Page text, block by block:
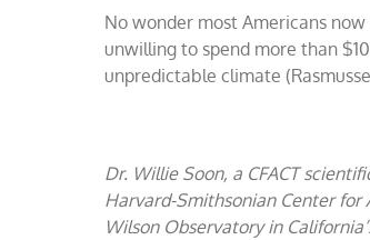
No wonder most Americans
unwilling to spend more than
unpredictable climate
Dr. Willie Soon, a CFACT
Harvard-Smithsonian Center for
Wilson Observatory in